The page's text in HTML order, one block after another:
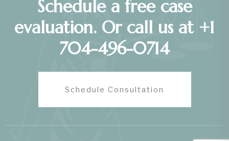
Schedule a free case
evaluation. Or call us at +1
704-496-0714
Schedule Consultation